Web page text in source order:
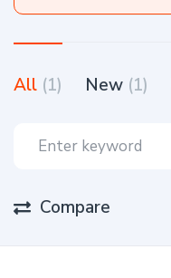
All (1) New (1)
Compare